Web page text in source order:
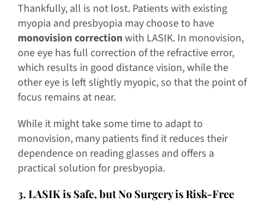
Thankfully, all is not lost. Patients with existing
myopia and presbyopia may choose to have
monovision correctionwith LASIK. In monovision,
one eye has full correction of the refractive error,
which results in good distance vision, while the
other eye is left slightly myopic, so that the point of
focus remains at near.
While it might take some time to adapt to
monovision, many patients find it reduces their
dependence on reading glasses and offers a
practical solution for presbyopia.
3. LASIK is Safe, but No Surgery is Risk-Free